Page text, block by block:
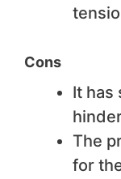
Cons
It has
The
for